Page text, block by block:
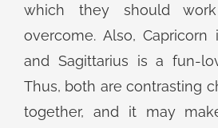
which they should
overcome. Also, Capricorn
and Sagittarius is a fun-
Thus, both are contrasting
together, and it may